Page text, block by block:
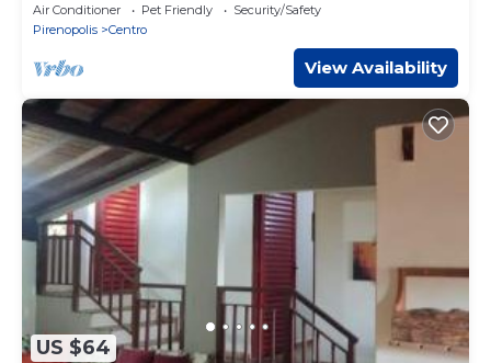
Air Conditioner Pet Friendly
Security/Safety
Pirenopolis
Centro
View Availability
US $64